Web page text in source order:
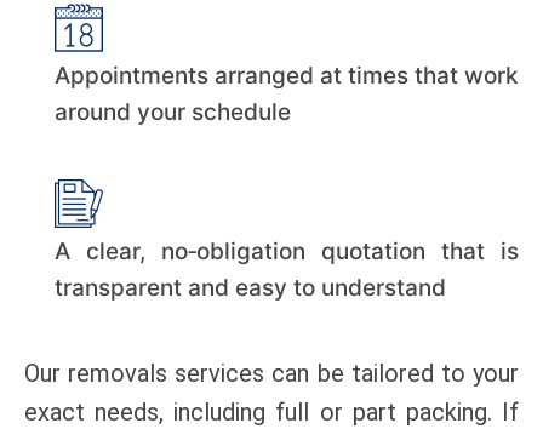
Appointments arranged at times that work
around your schedule
A clear, no‑obligation quotation that is
transparent and easy to understand
Our removals services can be tailored to your
exact needs, including full or part packing. If